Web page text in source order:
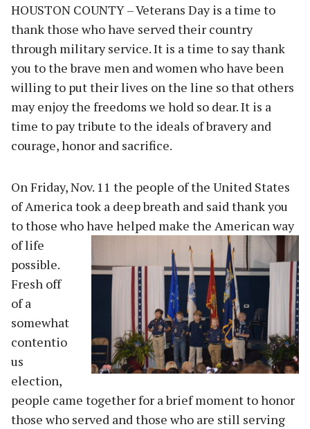
HOUSTON COUNTY – Veterans Day is a time to
thank those who have served their country
through military service. It is a time to say thank
you to the brave men and women who have been
willing to put their lives on the line so that others
may enjoy the freedoms we hold so dear. It is a
time to pay tribute to the ideals of bravery and
courage, honor and sacrifice.
On Friday, Nov. 11 the people of the United States
of America took a deep breath and said thank you
to those who have helped make the American way
of life
possible.
Fresh off
of a
somewhat
contentio
us
election,
people came together for a brief moment to honor
those who served and those who are still serving